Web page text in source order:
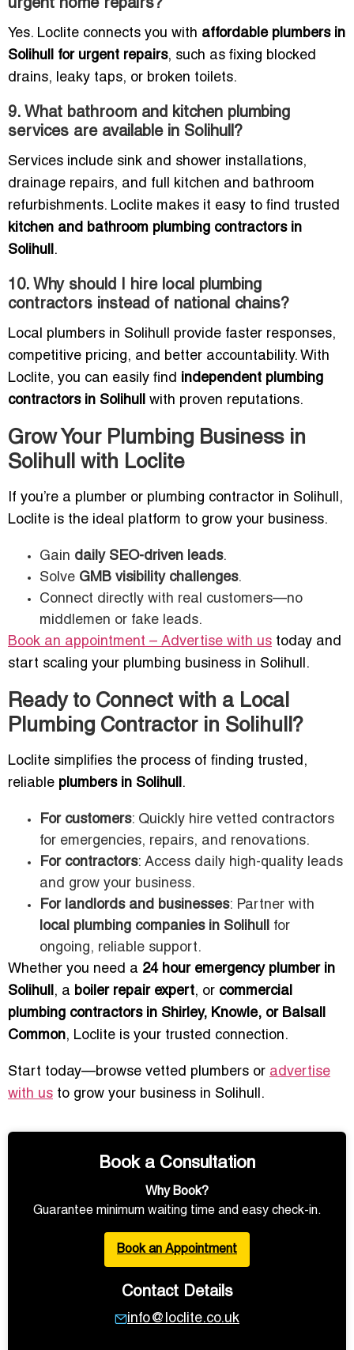
urgent home repairs?
Yes. Loclite connects you with affordable plumbers in
Solihull for urgent repairs, such as fixing blocked
drains, leaky taps, or broken toilets.
9. What bathroom and kitchen plumbing
services are available in Solihull?
Services include sink and shower installations,
drainage repairs, and full kitchen and bathroom
refurbishments. Loclite makes it easy to find trusted
kitchen and bathroom plumbing contractors in
Solihull.
10. Why should I hire local plumbing
contractors instead of national chains?
Local plumbers in Solihull provide faster responses,
competitive pricing, and better accountability. With
Loclite, you can easily find independent plumbing
contractors in Solihull with proven reputations.
Grow Your Plumbing Business in
Solihull with Loclite
If you’re a plumber or plumbing contractor in Solihull,
Loclite is the ideal platform to grow your business.
Gain daily SEO-driven leads.
Solve GMB visibility challenges.
Connect directly with real customers—no
middlemen or fake leads.
Book an appointment – Advertise with us today and
start scaling your plumbing business in Solihull.
Ready to Connect with a Local
Plumbing Contractor in Solihull?
Loclite simplifies the process of finding trusted,
reliable plumbers in Solihull.
For customers: Quickly hire vetted contractors
for emergencies, repairs, and renovations.
For contractors: Access daily high-quality leads
and grow your business.
For landlords and businesses: Partner with
local plumbing companies in Solihull for
ongoing, reliable support.
Whether you need a 24 hour emergency plumber in
Solihull, a boiler repair expert, or commercial
plumbing contractors in Shirley, Knowle, or Balsall
Common, Loclite is your trusted connection.
Start today—browse vetted plumbers or advertise
with us to grow your business in Solihull.
Book a Consultation
Why Book?
Guarantee minimum waiting time and easy check-in.
Book an Appointment
Contact Details
info@loclite.co.uk